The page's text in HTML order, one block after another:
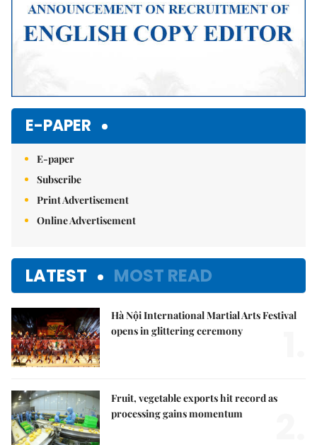
E-PAPER
E-paper
Subscribe
Print Advertisement
Online Advertisement
LATEST MOST READ
Hà Nội International Martial Arts Festival
opens in glittering ceremony
Fruit, vegetable exports hit record as
processing gains momentum